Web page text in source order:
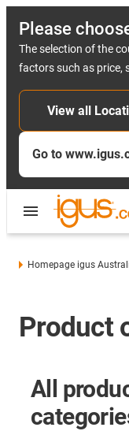
Please
The selection of the
factors such as price,
View all
Go to
Homepage igus
Product
All